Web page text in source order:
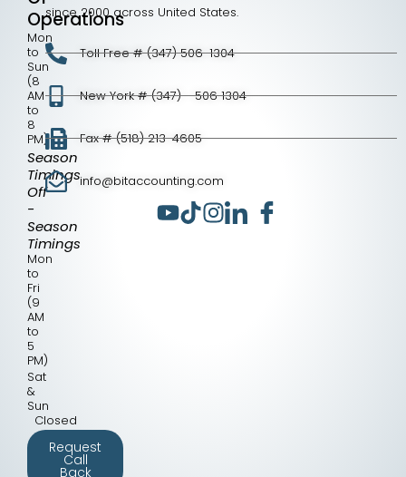
Operations
Mon
to
Sun
(8
AM
to
8
PM)
Season
Timings
Off
-
Season
Timings
Mon
to
Fri
(9
AM
to
5
PM)
Sat
&
Sun
Closed
Request
Call
Back
since 2000 across United States.
Toll Free # (347) 506-1304
New York # (347) - 506 1304
Fax # (518) 213-4605
info@bitaccounting.com